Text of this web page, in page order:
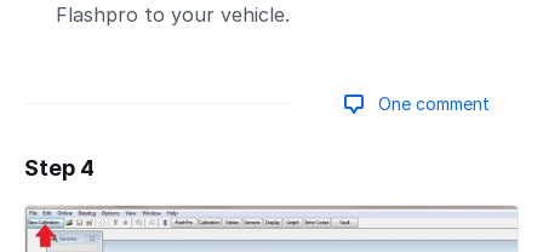
Flashpro to your vehicle.
One comment
Add a comment
Step 4